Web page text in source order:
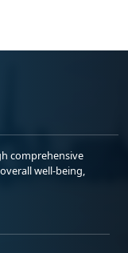
comprehensive
well-being,